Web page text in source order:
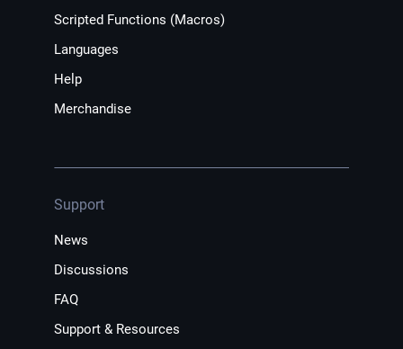
Scripted Functions (Macros)
Languages
Help
Merchandise
Support
News
Discussions
FAQ
Support & Resources